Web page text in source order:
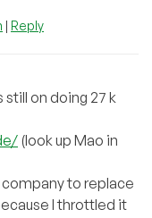
| Reply
on doing 27 k
(look up Mao in
to replace
I throttled it